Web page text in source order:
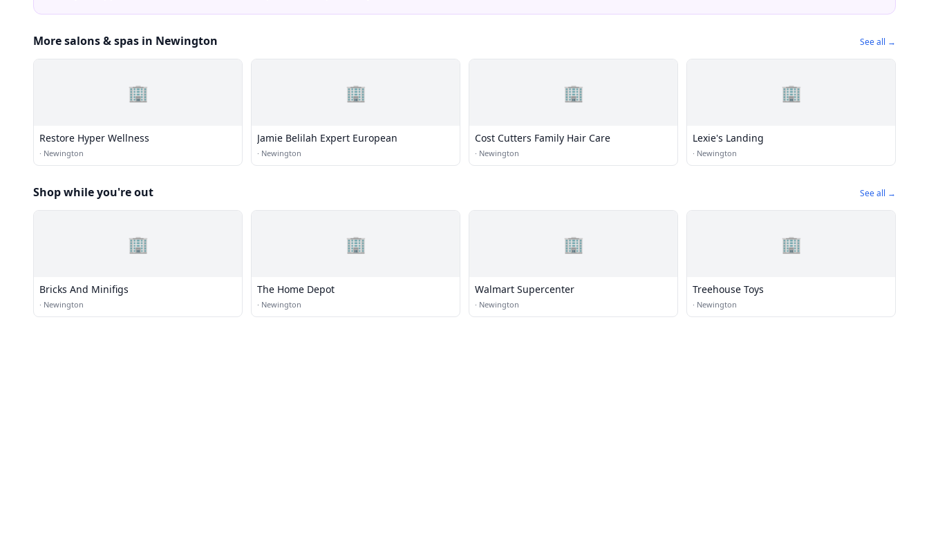
More salons & spas in Newington See all →
🏢
Restore Hyper Wellness
· Newington
🏢
Jamie Belilah Expert European
· Newington
🏢
Cost Cutters Family Hair Care
· Newington
🏢
Lexie's Landing
· Newington
Shop while you're out See all →
🏢
Bricks And Minifigs
· Newington
🏢
The Home Depot
· Newington
🏢
Walmart Supercenter
· Newington
🏢
Treehouse Toys
· Newington